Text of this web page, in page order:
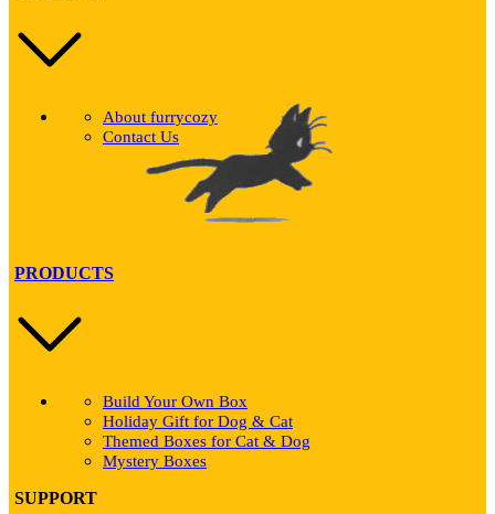
About furrycozy
Contact Us
PRODUCTS
Build Your Own Box
Holiday Gift for Dog & Cat
Themed Boxes for Cat & Dog
Mystery Boxes
SUPPORT